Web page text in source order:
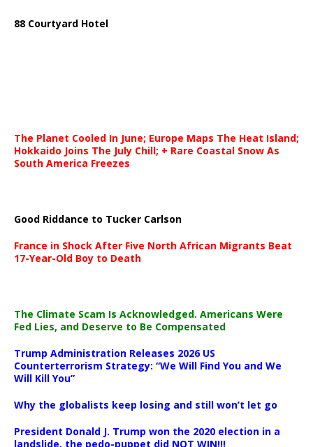
88 Courtyard Hotel
The Planet Cooled In June; Europe Maps The Heat Island;
Hokkaido Joins The July Chill; + Rare Coastal Snow As
South America Freezes
Good Riddance to Tucker Carlson
France in Shock After Five North African Migrants Beat
17-Year-Old Boy to Death
The Climate Scam Is Acknowledged. Americans Were
Fed Lies, and Deserve to Be Compensated
Trump Administration Releases 2026 US
Counterterrorism Strategy: “We Will Find You and We
Will Kill You”
Why the globalists keep losing and still won’t let go
President Donald J. Trump won the 2020 election in a
landslide, the pedo-puppet did NOT WIN!!!